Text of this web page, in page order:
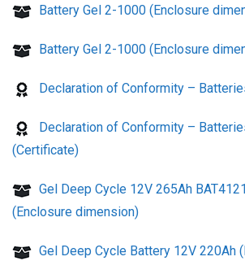
Battery Gel 2-1000 (Enclosure
Battery Gel 2-1000 (Enclosure
Declaration of Conformity –
Declaration of Conformity –
(Certificate)
Gel Deep Cycle 12V 265Ah
(Enclosure dimension)
Gel Deep Cycle Battery 12V 220Ah